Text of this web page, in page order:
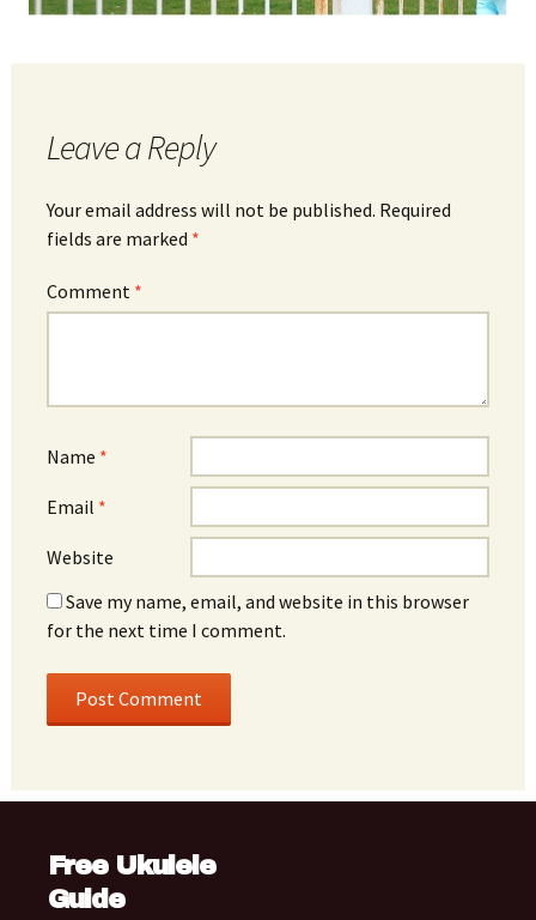
Leave a Reply
Your email address will not be published. Required
fields are marked *
Comment *
Name *
Email *
Website
Save my name, email, and website in this browser
for the next time I comment.
Free Ukulele
Guide